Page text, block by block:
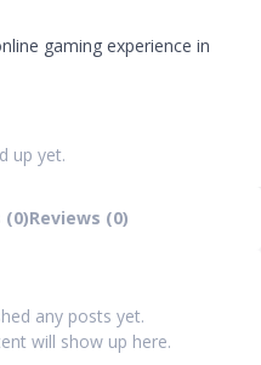
gaming experience in
up yet.
(0)Reviews (0)
any posts yet.
will show up here.